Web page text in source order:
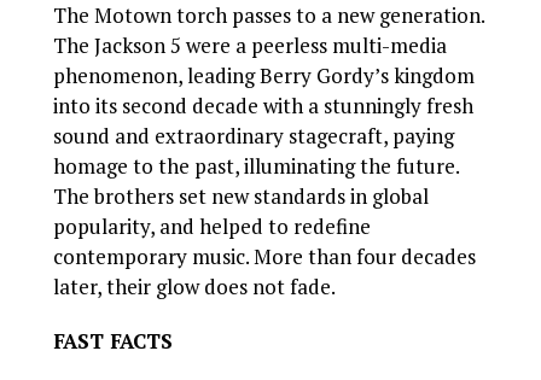
The Motown torch passes to a new generation.
The Jackson 5 were a peerless multi-media
phenomenon, leading Berry Gordy’s kingdom
into its second decade with a stunningly fresh
sound and extraordinary stagecraft, paying
homage to the past, illuminating the future.
The brothers set new standards in global
popularity, and helped to redefine
contemporary music. More than four decades
later, their glow does not fade.
FAST FACTS